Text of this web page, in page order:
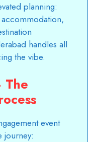
planning:
handles all
the vibe.
event
journey: